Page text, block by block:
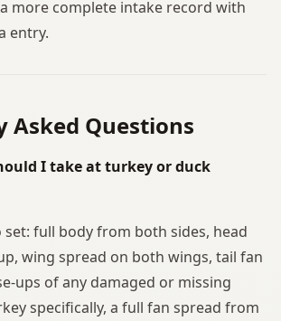
more complete intake record with
entry.
Asked Questions
I take at turkey or duck
full body from both sides, head
wing spread on both wings, tail fan
ups of any damaged or missing
specifically, a full fan spread from